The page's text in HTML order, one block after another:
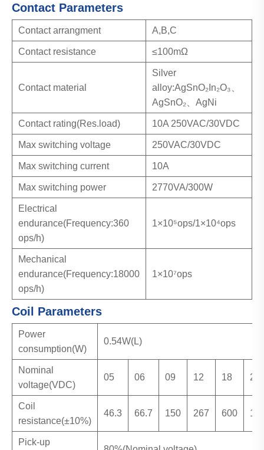
Contact Parameters
Contact arrangment A,B,C
Contact resistance ≤100mΩ
Contact material
Silver
alloy:AgSnO₂In₂O₃、
AgSnO₂、AgNi
Contact rating(Res.load) 10A 250VAC/30VDC
Max switching voltage 250VAC/30VDC
Max switching current 10A
Max switching power 2770VA/300W
Electrical
endurance(Frequency:360
ops/h)
1×10⁵ops/1×10⁴ops
Mechanical
endurance(Frequency:18000
ops/h)
1×10⁷ops
Coil Parameters
Power
consumption(W)
0.54W(L)
Nominal
voltage(VDC)
05 06 09 12 18 24
Coil
resistance(±10%)
46.3 66.7 150 267 600
Pick-up